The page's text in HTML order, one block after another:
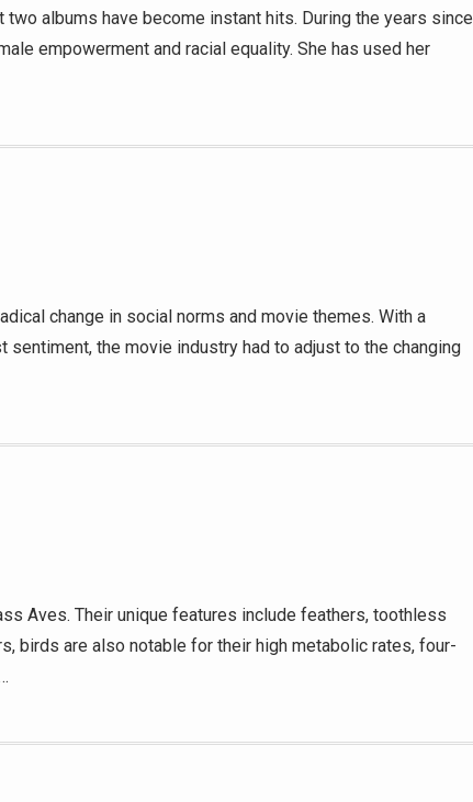
albums have become instant hits. During the years since
empowerment and racial equality. She has used her
change in social norms and movie themes. With a
sentiment, the movie industry had to adjust to the changing
Aves. Their unique features include feathers, toothless
birds are also notable for their high metabolic rates, four-